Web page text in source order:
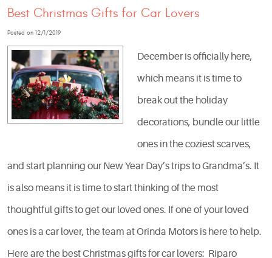
Best Christmas Gifts for Car Lovers
Posted on 12/1/2019
December is officially here,
which means it is time to
break out the holiday
decorations, bundle our little
ones in the coziest scarves,
and start planning our New Year Day’s trips to Grandma’s. It
is also means it is time to start thinking of the most
thoughtful gifts to get our loved ones. If one of your loved
ones is a car lover, the team at Orinda Motors is here to help.
Here are the best Christmas gifts for car lovers: Riparo